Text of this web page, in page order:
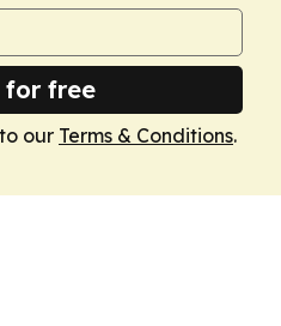
for free
our Terms & Conditions.